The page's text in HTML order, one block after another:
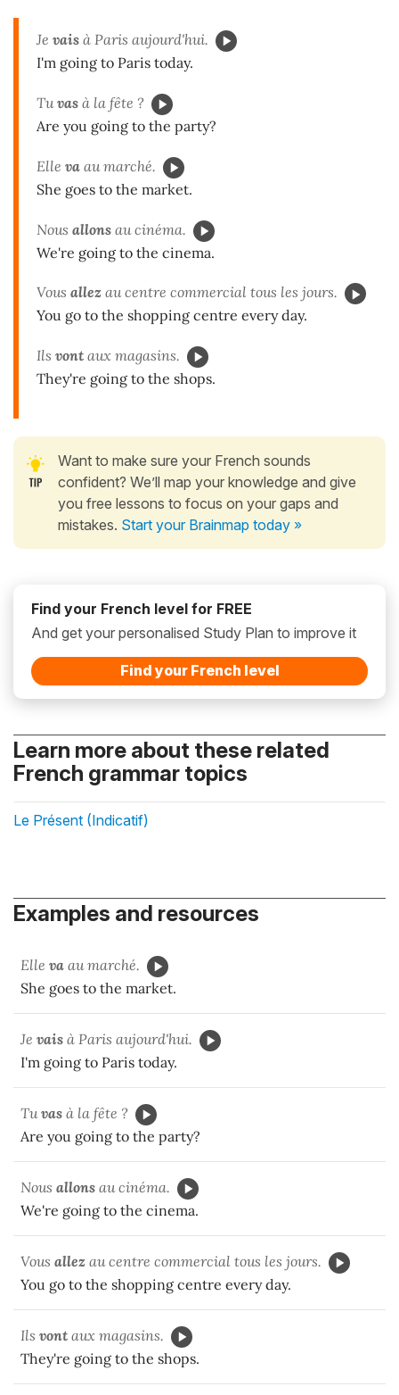
Je vais à Paris aujourd'hui.
I'm going to Paris today.
Tuvas à la fête ?
Are you going to the party?
Elle va au marché.
She goes to the market.
Nous allons au cinéma.
We're going to the cinema.
Vous allez au centre commercial tous les jours.
You go to the shopping centre every day.
Ils vont aux magasins.
They're going to the shops.
Want to make sure your French sounds
confident? We’ll map your knowledge and give
you free lessons to focus on your gaps and
mistakes. Start your Brainmap today »
Find your French level for FREE
And get your personalised Study Plan to improve it
Find your French level
Learn more about these related
French grammar topics
Le Présent (Indicatif)
Examples and resources
Elle va au marché.
She goes to the market.
Je vais à Paris aujourd'hui.
I'm going to Paris today.
Tuvas à la fête ?
Are you going to the party?
Nous allons au cinéma.
We're going to the cinema.
Vous allez au centre commercial tous les jours.
You go to the shopping centre every day.
Ils vont aux magasins.
They're going to the shops.